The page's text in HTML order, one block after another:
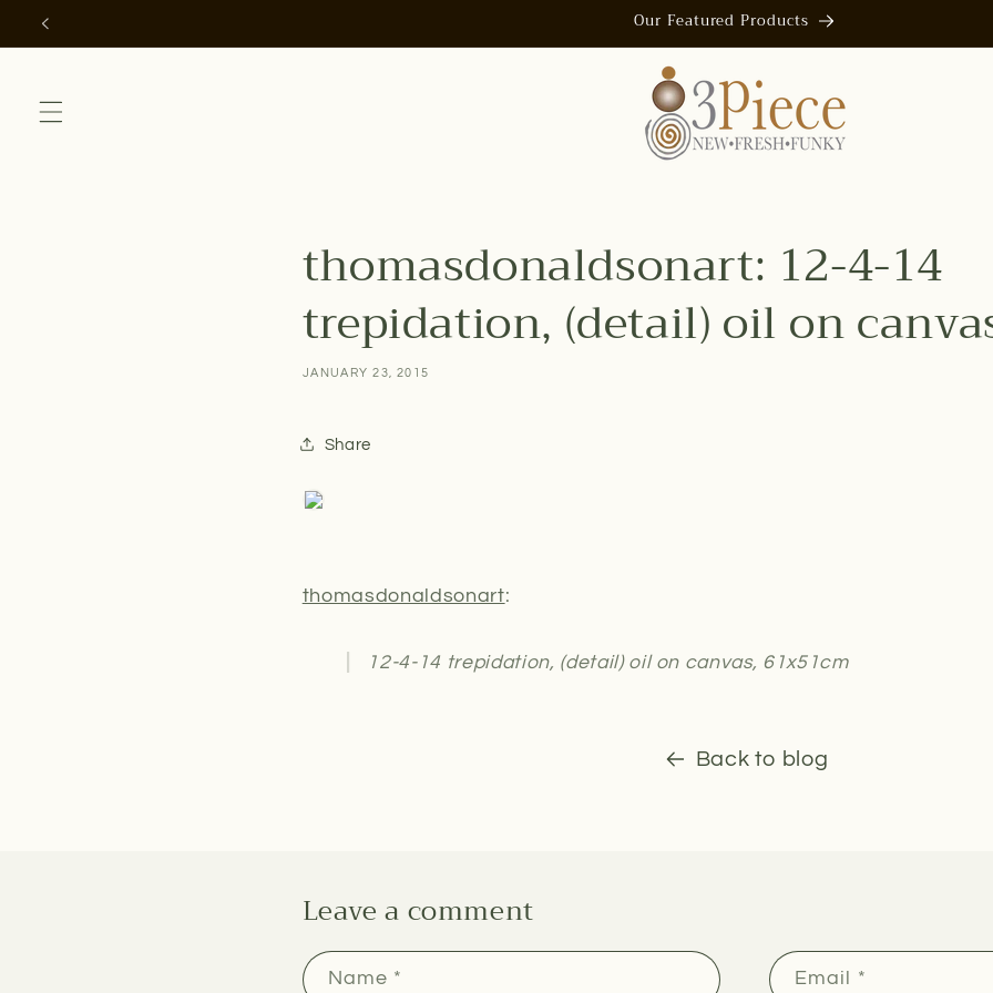
Skip to
Our Featured Products
thomasdonaldsonart: 12-4-14
trepidation, (detail) oil on
JANUARY 23, 2015
Share
thomasdonaldsonart:
12-4-14 trepidation, (detail) oil on canvas, 61x51cm
Back to blog
Leave a comment
Name * Email *